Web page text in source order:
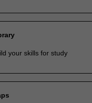
your skills for study